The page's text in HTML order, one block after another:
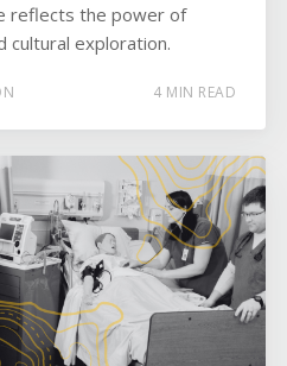
reflects the power of
cultural exploration.
4 MIN READ